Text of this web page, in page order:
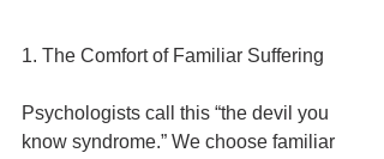
1. The Comfort of Familiar Suffering
Psychologists call this “the devil you
know syndrome.” We choose familiar